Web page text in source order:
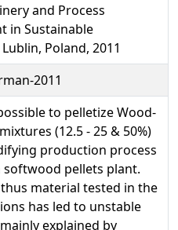
and Process
in Sustainable
Poland, 2011
2011
to pelletize Wood-
(12.5 - 25 & 50%)
production process
pellets plant.
material tested in the
has led to unstable
explained by